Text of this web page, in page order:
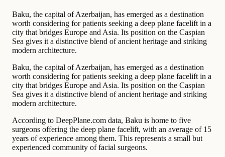
Baku, the capital of Azerbaijan, has emerged as a destination
worth considering for patients seeking a deep plane facelift in a
city that bridges Europe and Asia. Its position on the Caspian
Sea gives it a distinctive blend of ancient heritage and striking
modern architecture.
Baku, the capital of Azerbaijan, has emerged as a destination
worth considering for patients seeking a deep plane facelift in a
city that bridges Europe and Asia. Its position on the Caspian
Sea gives it a distinctive blend of ancient heritage and striking
modern architecture.
According to DeepPlane.com data, Baku is home to five
surgeons offering the deep plane facelift, with an average of 15
years of experience among them. This represents a small but
experienced community of facial surgeons.